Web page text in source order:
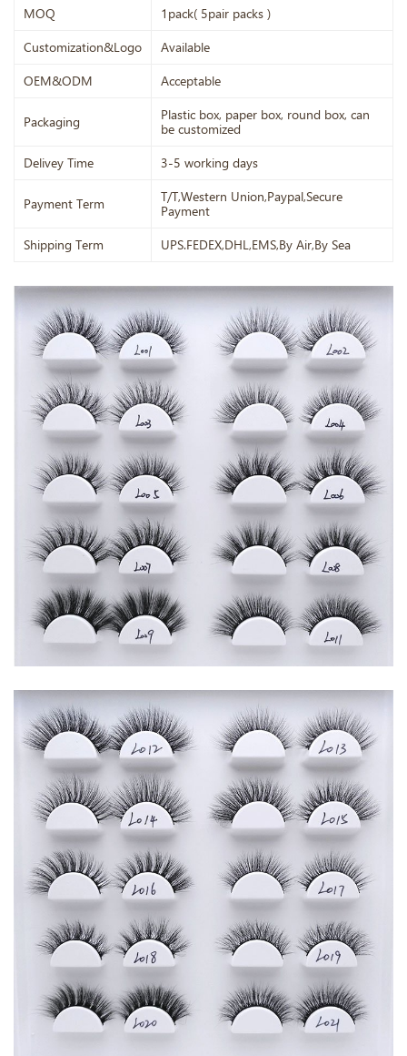
MOQ 1pack( 5pair packs )
Customization&Logo Available
OEM&ODM Acceptable
Packaging
Plastic box, paper box, round box, can
be customized
Delivey Time 3-5 working days
Payment Term
T/T,Western Union,Paypal,Secure
Payment
Shipping Term UPS.FEDEX,DHL,EMS,By Air,By Sea